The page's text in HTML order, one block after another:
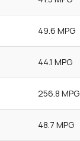
49.6 MPG
44.1 MPG
256.8 MPG
48.7 MPG